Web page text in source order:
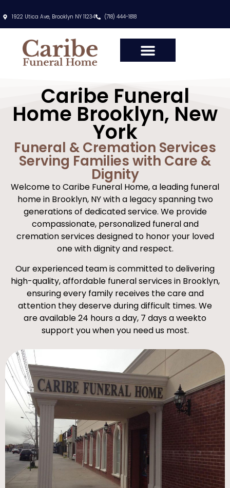
1922 Utica Ave, Brooklyn NY 11234 (718) 444-1818
Caribe Funeral
Home Brooklyn, New
York
Funeral & Cremation Services
Serving Families with Care &
Dignity
Welcome to Caribe Funeral Home, a leading funeral
home in Brooklyn, NY with a legacy spanning two
generations of dedicated service. We provide
compassionate, personalized funeral and
cremation services designed to honor your loved
one with dignity and respect.
Our experienced team is committed to delivering
high-quality, affordable funeral services in Brooklyn,
ensuring every family receives the care and
attention they deserve during difficult times. We
are available 24 hours a day, 7 days a weekto
support you when you need us most.